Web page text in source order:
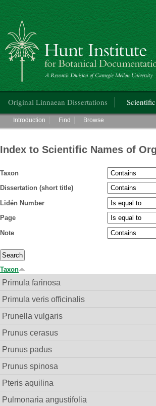
Hunt Institute for Botanical Documentation
Original Linnaean Dissertations
Main menu
Introduction Find Browse
Index to Scientific Names of
Taxon
Dissertation (short title)
Lidén Number
Page
Note
Taxon
Primula farinosa
Primula veris officinalis
Prunella vulgaris
Prunus cerasus
Prunus padus
Prunus spinosa
Pteris aquilina
Pulmonaria angustifolia